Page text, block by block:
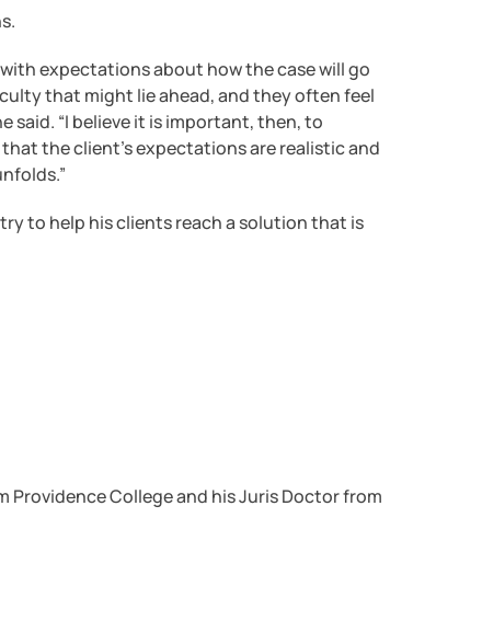
expectations about how the case will go
that might lie ahead, and they often feel
said. “I believe it is important, then, to
the client’s expectations are realistic and
to help his clients reach a solution that is
Providence College and his Juris Doctor from